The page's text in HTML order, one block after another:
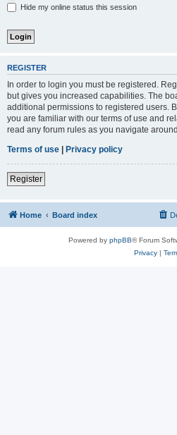
Hide my online status this session
REGISTER
In order to login you must be registered.
but gives you increased capabilities. The
additional permissions to registered users.
you are familiar with our terms of use and
read any forum rules as you navigate
Terms of use | Privacy policy
Register
Home Board index
Powered by phpBB® Forum
Privacy|